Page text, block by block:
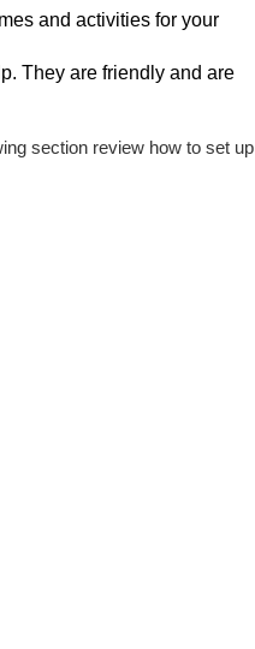
and activities for your
They are friendly and are
section review how to set up